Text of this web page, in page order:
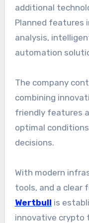
additional
Planned features
analysis,
automation
The company
combining
friendly features
optimal
decisions.
With modern
tools, and a clear
Wertbull is
innovative crypto